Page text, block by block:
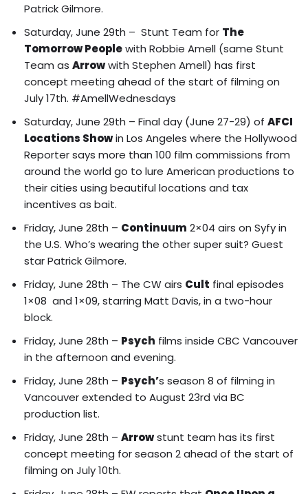
Patrick Gilmore.
Saturday, June 29th – Stunt Team for The
Tomorrow Peoplewith Robbie Amell (same Stunt
Team as Arrowwith Stephen Amell) has first
concept meeting ahead of the start of filming on
July 17th. #AmellWednesdays
Saturday, June 29th – Final day (June 27-29) of AFCI
Locations Showin Los Angeles where the Hollywood
Reporter says more than 100 film commissions from
around the world go to lure American productions to
their cities using beautiful locations and tax
incentives as bait.
Friday, June 28th – Continuum 2×04 airs on Syfy in
the U.S. Who’s wearing the other super suit? Guest
star Patrick Gilmore.
Friday, June 28th – The CW airs Cult final episodes
1×08 and 1×09, starring Matt Davis, in a two-hour
block.
Friday, June 28th – Psych films inside CBC Vancouver
in the afternoon and evening.
Friday, June 28th – Psych’s season 8 of filming in
Vancouver extended to August 23rd via BC
production list.
Friday, June 28th – Arrowstunt team has its first
concept meeting for season 2 ahead of the start of
filming on July 10th.